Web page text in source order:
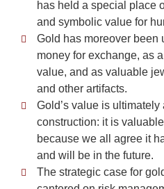
has held a special place
and symbolic value for
Gold has moreover been
money for exchange, as
value, and as valuable
and other artifacts.
Gold’s value is ultimately
construction: it is valuable
because we all agree it
and will be in the future.
The strategic case for